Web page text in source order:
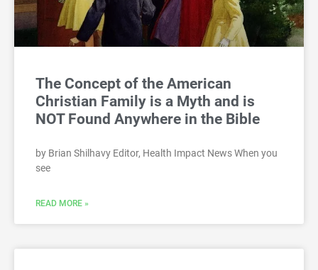
The Concept of the American
Christian Family is a Myth and is
NOT Found Anywhere in the Bible
by Brian Shilhavy Editor, Health Impact News When you
see
READ MORE »